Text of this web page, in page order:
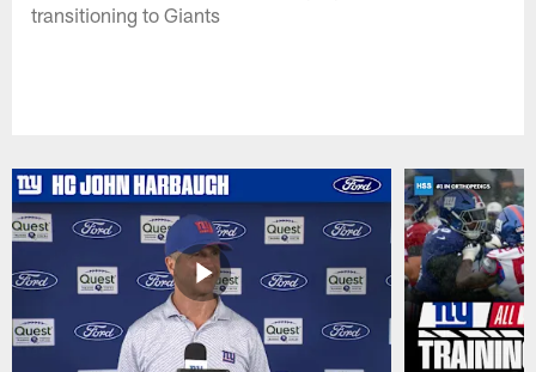
transitioning to Giants